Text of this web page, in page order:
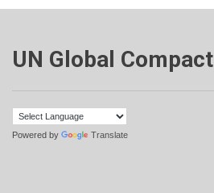
UN Global Compact
Powered by Translate